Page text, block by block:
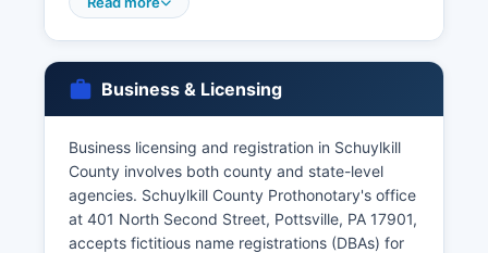
Divorce decrees are obtained through the
Prothonotary's office for birth and death records
more than a few years old, or for Pennsylvania
Castle can be contacted at or through VitalChek
online ordering at www.health.pa.gov. Vital
records in Pennsylvania are governed by the
Vital Statistics Law of 1953, 35 P.S.
Business & Licensing
Business licensing and registration in Schuylkill
County involves both county and state-level
agencies. Schuylkill County Prothonotary's office
at 401 North Second Street, Pottsville, PA 17901,
accepts fictitious name registrations (DBAs) for